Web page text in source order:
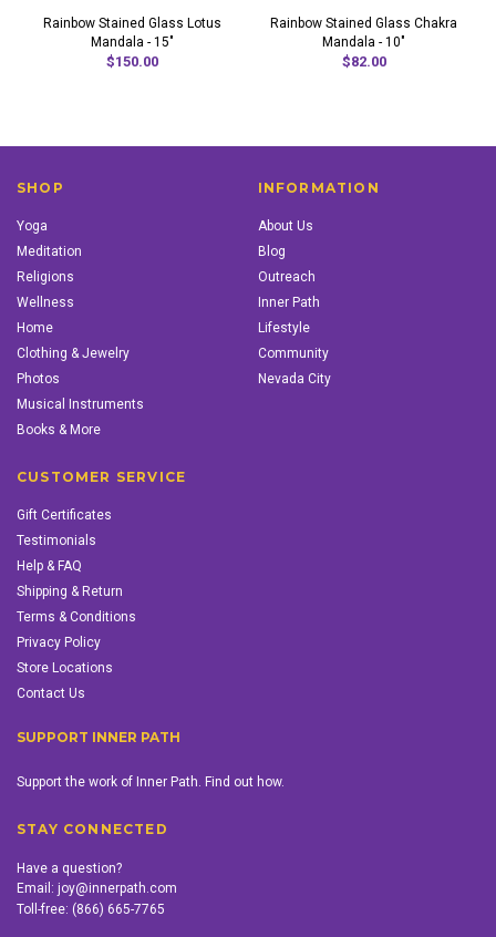
Rainbow Stained Glass Lotus
Mandala - 15"
$150.00
Rainbow Stained Glass Chakra
Mandala - 10"
$82.00
SHOP
Yoga
Meditation
Religions
Wellness
Home
Clothing & Jewelry
Photos
Musical Instruments
Books & More
INFORMATION
About Us
Blog
Outreach
Inner Path
Lifestyle
Community
Nevada City
CUSTOMER SERVICE
Gift Certificates
Testimonials
Help & FAQ
Shipping & Return
Terms & Conditions
Privacy Policy
Store Locations
Contact Us
SUPPORT INNER PATH
Support the work of Inner Path. Find out how.
STAY CONNECTED
Have a question?
Email: joy@innerpath.com
Toll-free: (866) 665-7765